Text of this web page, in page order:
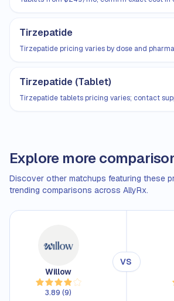
Tirzepatide
Tirzepatide pricing varies by dose and
Tirzepatide (Tablet)
Tirzepatide tablets pricing varies; contact
Explore more
Discover other matchups featuring these
trending comparisons across AllyRx.
Willow
3.89 (9)
VS